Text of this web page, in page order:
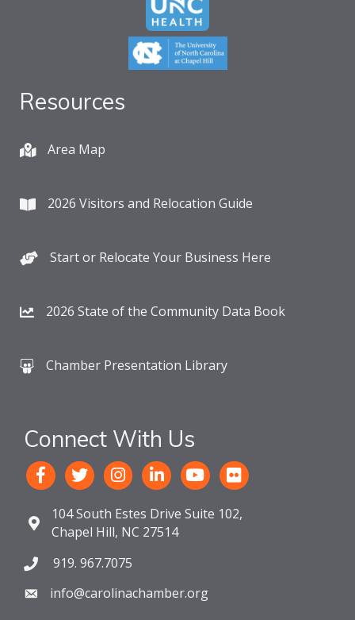
Resources
Area Map
2026 Visitors and Relocation Guide
Start or Relocate Your Business Here
2026 State of the Community Data Book
Chamber Presentation Library
Connect With Us
104 South Estes Drive Suite 102,
Chapel Hill, NC 27514
919. 967.7075
info@carolinachamber.org